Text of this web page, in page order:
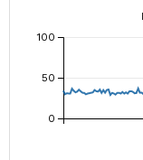
0
50
100